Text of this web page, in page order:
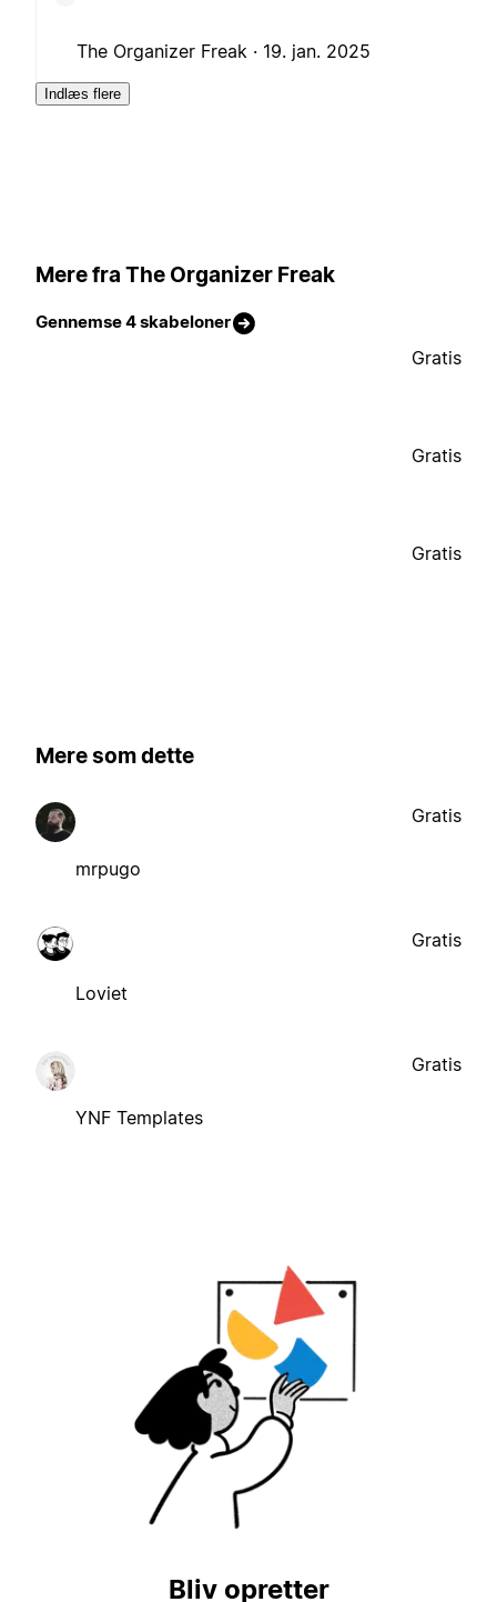
The Organizer Freak · 19. jan. 2025
Indlæs flere
Mere fra The Organizer Freak
Gennemse 4 skabeloner
Gratis
Gratis
Gratis
Mere som dette
mrpugo
Gratis
Loviet
Gratis
YNF Templates
Gratis
Bliv opretter